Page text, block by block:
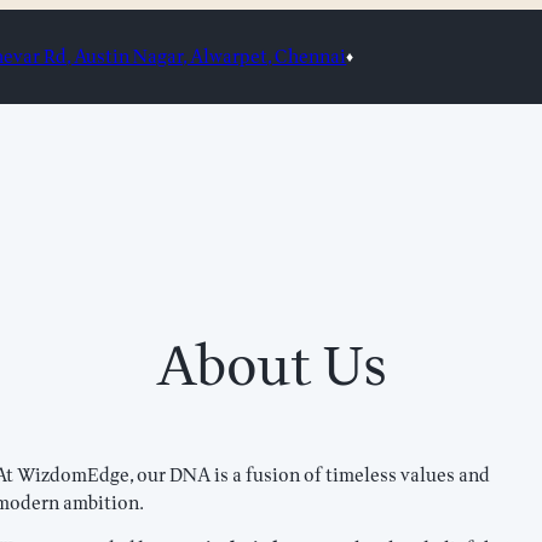
Rd, Austin Nagar, Alwarpet, Chennai♦
About Us
WizdomEdge, our DNA is a fusion of timeless values and
ambition.